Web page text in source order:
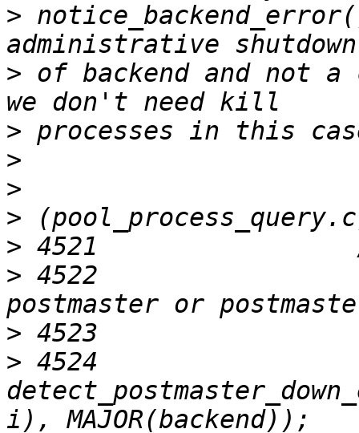
>
> of backend and not
>
>
>
>
>
> 4522                  *
>
> 4524